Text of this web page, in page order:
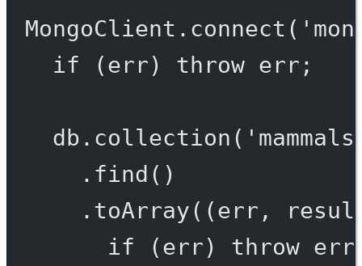
MongoClient. connect (
if (err) throw err;
db. collection (
. find ()
. toArray((err ,
if (err) throw